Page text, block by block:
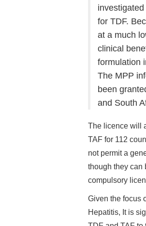
for TDF.
at a much
clinical
formulation
The MPP
been
and South
The licence will
TAF for 112
not permit a
though they can
compulsory
Given the focus
Hepatitis, It is